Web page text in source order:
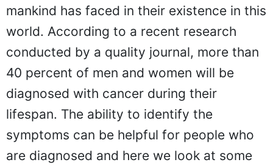
mankind has faced in their existence in this
world. According to a recent research
conducted by a quality journal, more than
40 percent of men and women will be
diagnosed with cancer during their
lifespan. The ability to identify the
symptoms can be helpful for people who
are diagnosed and here we look at some